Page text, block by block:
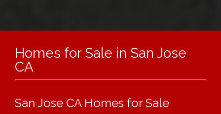
Homes for Sale in San Jose
CA
San Jose CA Homes for Sale